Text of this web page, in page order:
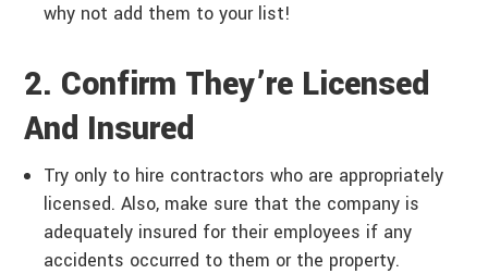
why not add them to your list!
2. Confirm They’re Licensed
And Insured
Try only to hire contractors who are appropriately
licensed. Also, make sure that the company is
adequately insured for their employees if any
accidents occurred to them or the property.